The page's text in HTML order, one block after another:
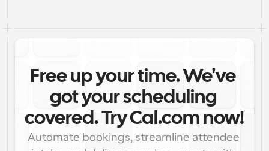
Free up your time. We've
got your scheduling
covered. Try Cal.com now!
Automate bookings, streamline attendee